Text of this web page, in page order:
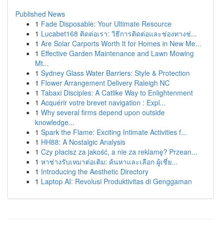
Published News
1 Fade Disposable: Your Ultimate Resource
1 Lucabet168 ติดต่อเรา: วิธีการติดต่อและช่องทางช่...
1 Are Solar Carports Worth It for Homes in New Me...
1 Effective Garden Maintenance and Lawn Mowing
Mt...
1 Sydney Glass Water Barriers: Style & Protection
1 Flower Arrangement Delivery Raleigh NC
1 Tabaxi Disciples: A Catlike Way to Enlightenment
1 Acquérir votre brevet navigation : Expl...
1 Why several firms depend upon outside
knowledge...
1 Spark the Flame: Exciting Intimate Activities f...
1 HH88: A Nostalgic Analysis
1 Czy płacisz za jakość, a nie za reklamę? Przean...
1 หาช่างรับเหมาต่อเติม: ค้นหาและเลือก ผู้เชี่ย...
1 Introducing the Aesthetic Directory
1 Laptop AI: Revolusi Produktivitas di Genggaman